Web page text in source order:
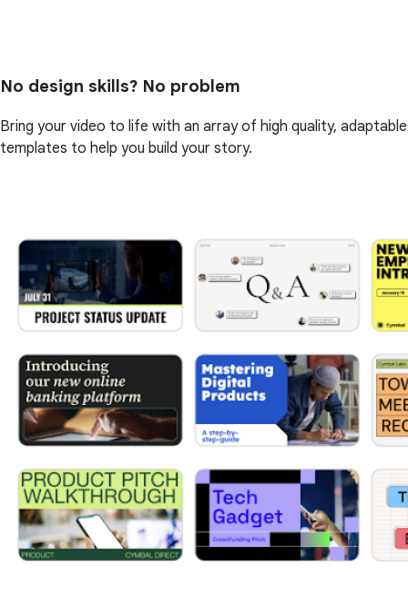
No design skills? No problem
Bring your video to life with an array of high quality, adaptable
templates to help you build your story.